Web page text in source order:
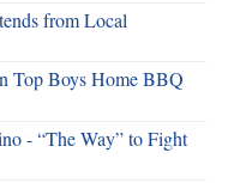
from Local
Top Boys Home BBQ
- “The Way” to Fight